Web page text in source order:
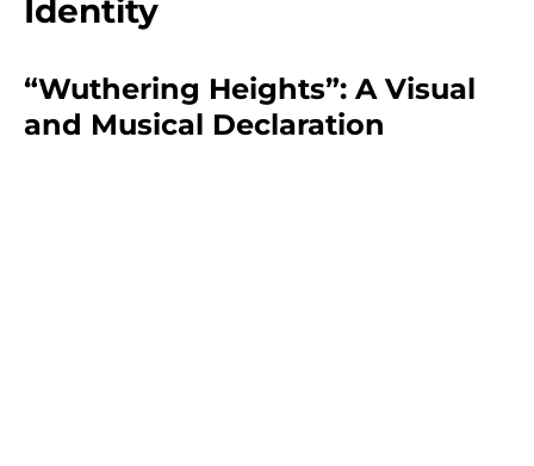
Identity
“Wuthering Heights”: A Visual
and Musical Declaration